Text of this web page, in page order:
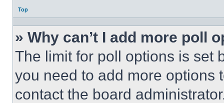
Top
» Why can’t I add more poll
The limit for poll options is set
you need to add more options
contact the board